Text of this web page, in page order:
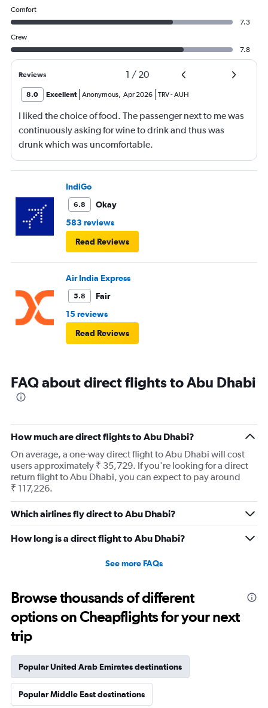
Comfort
7.3
Crew
7.8
Reviews 1 / 20
8.0 Excellent Anonymous, Apr 2026 TRV-AUH
I liked the choice of food. The passenger next to me was
continuously asking for wine to drink and thus was
drunk which was uncomfortable.
IndiGo
6.8
Okay
583 reviews
Read Reviews
Air India Express
5.8
Fair
15 reviews
Read Reviews
FAQ about direct flights to Abu Dhabi
How much are direct flights to Abu Dhabi?
On average, a one-way direct flight to Abu Dhabi will cost
users approximately ₹ 35,729. If you're looking for a direct
return flight to Abu Dhabi, you can expect to pay around
₹ 117,226.
Which airlines fly direct to Abu Dhabi?
How long is a direct flight to Abu Dhabi?
See more FAQs
Browse thousands of different
options on Cheapflights for your next
trip
Popular United Arab Emirates destinations
Popular Middle East destinations